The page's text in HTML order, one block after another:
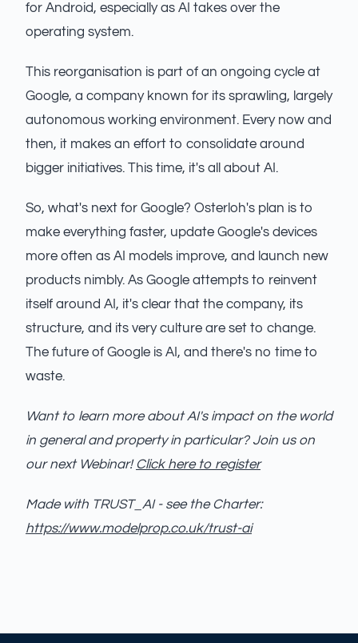
for Android, especially as AI takes over the
operating system.
This reorganisation is part of an ongoing cycle at
Google, a company known for its sprawling, largely
autonomous working environment. Every now and
then, it makes an effort to consolidate around
bigger initiatives. This time, it's all about AI.
So, what's next for Google? Osterloh's plan is to
make everything faster, update Google's devices
more often as AI models improve, and launch new
products nimbly. As Google attempts to reinvent
itself around AI, it's clear that the company, its
structure, and its very culture are set to change.
The future of Google is AI, and there's no time to
waste.
Want to learn more about AI's impact on the world
in general and property in particular? Join us on
our next Webinar! Click here to register
Made with TRUST_AI - see the Charter:
https://www.modelprop.co.uk/trust-ai